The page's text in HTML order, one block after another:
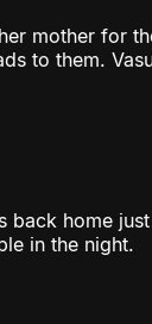
mother for
to them.
back home
in the night.